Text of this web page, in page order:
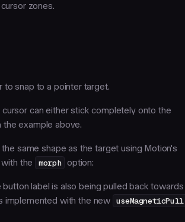
cursor zones.
to snap to a pointer target.
cursor can either stick completely onto the
the example above.
same shape as the target using Motion's
the
morph option:
label is also being pulled back towards
implemented with the new useMagneticPull